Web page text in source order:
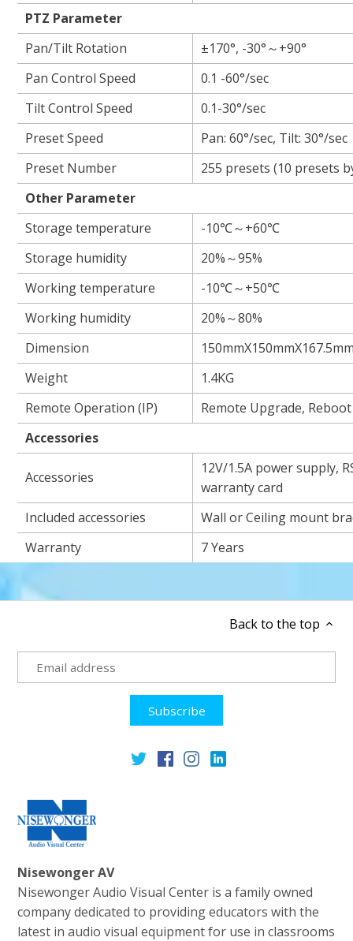
PTZ
Pan/Tilt Rotation
±170°, -30°～+90°
Pan Control Speed
0.1 -60°/sec
Tilt Control Speed
0.1-30°/sec
Preset Speed
Pan: 60°/sec, Tilt: 30°/sec
Preset Number
255 presets (10 presets
Other Parameter
Storage temperature
-10℃～+60℃
Storage humidity
20%～95%
Working temperature
-10℃～+50℃
Working humidity
20%～80%
Dimension
Weight
1.4KG
Remote Operation (IP)
Remote Upgrade,
Accessories
Accessories
12V/1.5A power supply,
warranty card
Included accessories
Wall or Ceiling mount
Warranty
7 Years
Back to the top
Nisewonger AV
Nisewonger Audio Visual Center is a family owned
company dedicated to providing educators with the
latest in audio visual equipment for use in classrooms